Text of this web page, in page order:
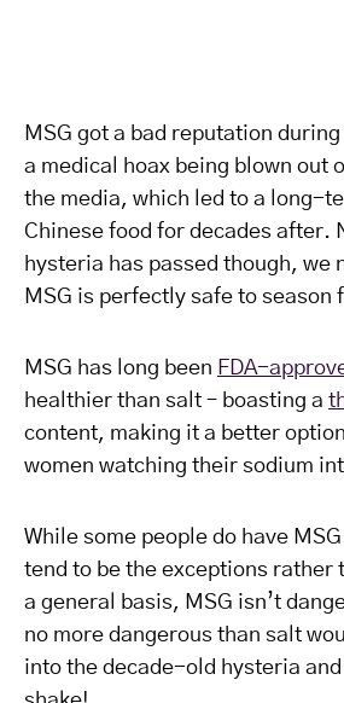
MSG got a bad reputation
a medical hoax being blown out
the media, which led to a long-
Chinese food for decades after.
hysteria has passed though, we
MSG is perfectly safe to season
MSG has long been FDA-
healthier than salt – boasting a
content, making it a better
women watching their sodium
While some people do have
tend to be the exceptions rather
a general basis, MSG isn’t
no more dangerous than salt
into the decade-old hysteria